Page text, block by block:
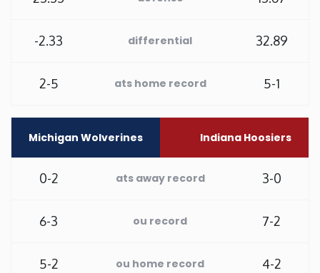
Washington
West Virginia
Wisconsin
Wyoming
-2.33 differential 32.89
2-5 ats home record 5-1
Michigan Wolverines Indiana Hoosiers
0-2 ats away record 3-0
6-3 ou record 7-2
5-2 ou home record 4-2